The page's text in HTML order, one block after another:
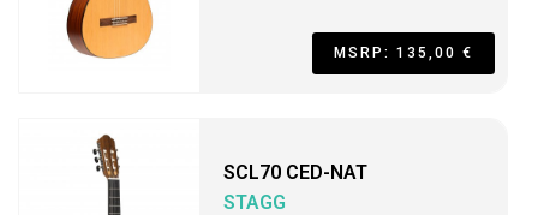
MSRP: 135,00 €
SCL70 CED-NAT
STAGG